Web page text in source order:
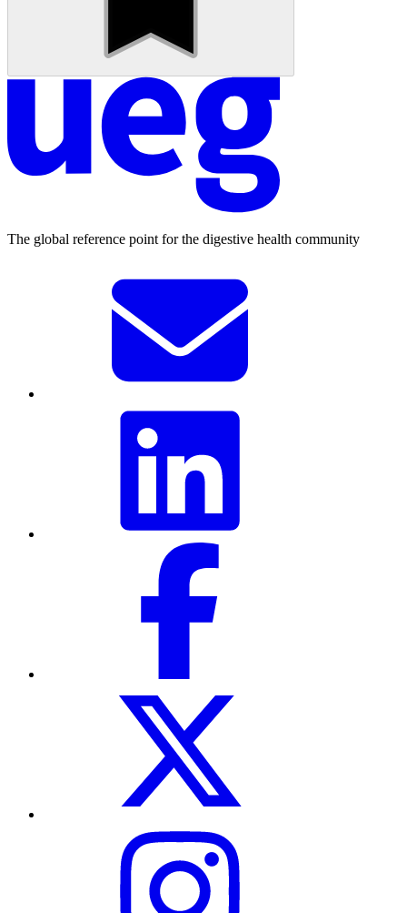
The global reference point for the digestive health community